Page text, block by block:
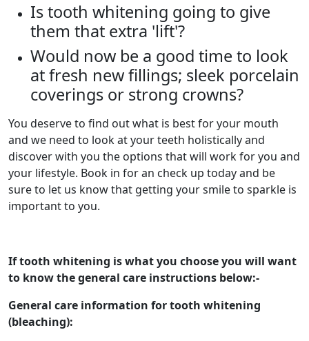
Is tooth whitening going to give
them that extra 'lift'?
Would now be a good time to look
at fresh new fillings; sleek porcelain
coverings or strong crowns?
You deserve to find out what is best for your mouth
and we need to look at your teeth holistically and
discover with you the options that will work for you and
your lifestyle. Book in for an check up today and be
sure to let us know that getting your smile to sparkle is
important to you.
If tooth whitening is what you choose you will want
to know the general care instructions below:-
General care information for tooth whitening
(bleaching):